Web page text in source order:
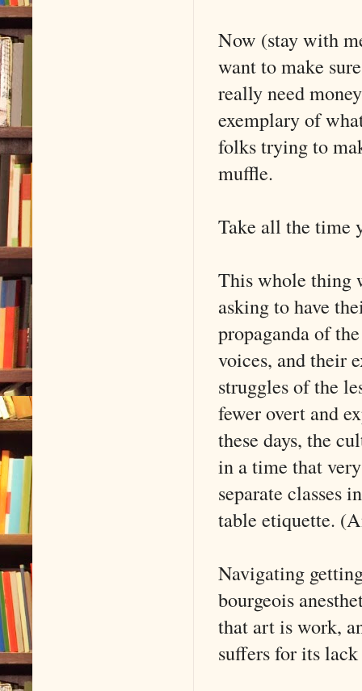
Now (stay with
want to make
really need
exemplary of
folks trying to
muffle.
Take all the time
This whole thing
asking to have
propaganda of
voices, and their
struggles of the
fewer overt and
these days, the
in a time that
separate classes
table etiquette.
Navigating
bourgeois
that art is work,
suffers for its